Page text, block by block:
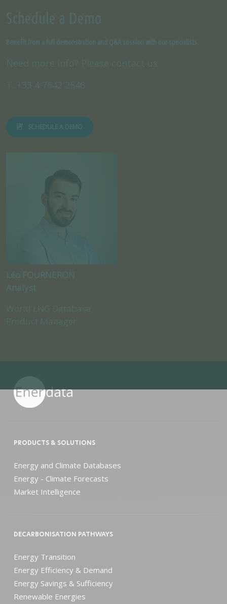
SCHEDULE A DEMO
PRODUCTS & SOLUTIONS
Energy and Climate Databases
Energy - Climate Forecasts
Market Intelligence
DECARBONISATION PATHWAYS
Energy Transition
Energy Efficiency & Demand
Energy Savings & Sufficiency
Renewable Energies